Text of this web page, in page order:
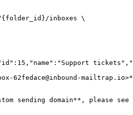
inboxes \
62fedace@inbound-
sending domain**, please